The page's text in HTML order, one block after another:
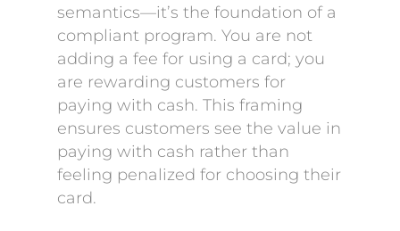
semantics—it’s the foundation of a
compliant program. You are not
adding a fee for using a card; you
are rewarding customers for
paying with cash. This framing
ensures customers see the value in
paying with cash rather than
feeling penalized for choosing their
card.